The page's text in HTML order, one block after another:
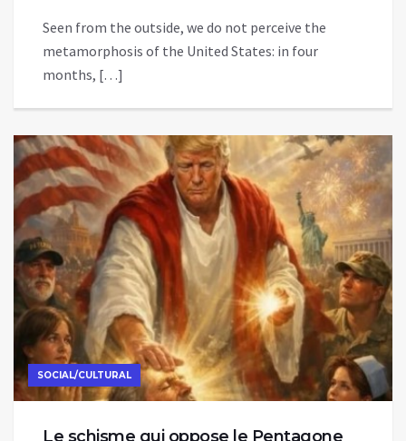
Seen from the outside, we do not perceive the
metamorphosis of the United States: in four
months, […]
SOCIAL/CULTURAL
Le schisme qui oppose le Pentagone